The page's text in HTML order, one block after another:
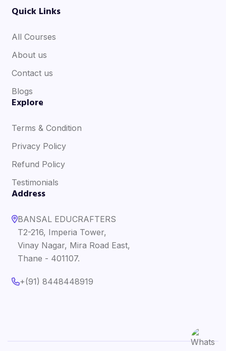
Quick Links
All Courses
About us
Contact us
Blogs
Explore
Terms & Condition
Privacy Policy
Refund Policy
Testimonials
Address
BANSAL EDUCRAFTERS
T2-216, Imperia Tower,
Vinay Nagar, Mira Road East,
Thane - 401107.
+(91) 8448448919